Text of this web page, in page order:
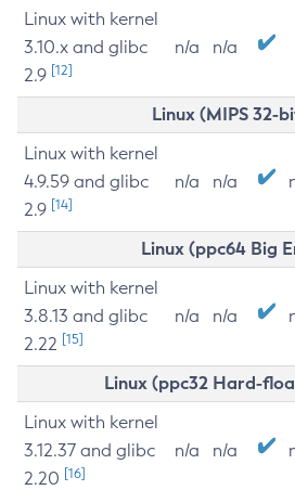
Linux with kernel
3.10.x and glibc
2.9 [12]
n/a n/a
Linux (MIPS 32-
Linux with kernel
4.9.59 and glibc
2.9 [14]
n/a n/a
Linux (ppc64 Big
Linux with kernel
3.8.13 and glibc
2.22 [15]
n/a n/a
Linux (ppc32 Hard-
Linux with kernel
3.12.37 and glibc
2.20 [16]
n/a n/a